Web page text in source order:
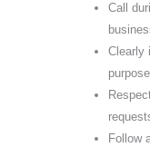
Call
Clearly
purpose
Follow